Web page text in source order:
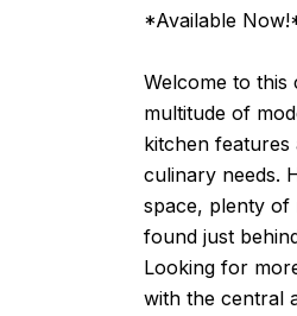
*Available
Welcome to this
multitude of
kitchen
culinary needs.
space, plenty of
found just
Looking for
with the central